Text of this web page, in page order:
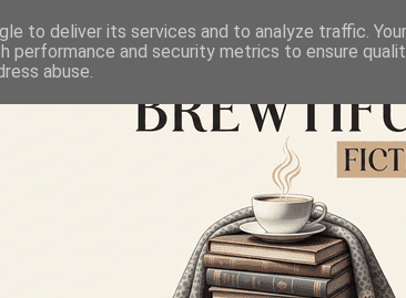
to deliver its services and to analyze traffic.
performance and security metrics to ensure
abuse.